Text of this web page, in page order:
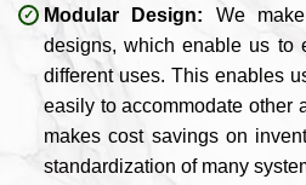
Modular Design: We
designs, which enable us to
different uses. This enables
easily to accommodate other
makes cost savings on
standardization of many